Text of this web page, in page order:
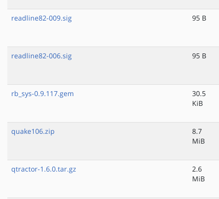
readline82-009.sig 95 B
readline82-006.sig 95 B
rb_sys-0.9.117.gem
30.5
KiB
quake106.zip
8.7
MiB
qtractor-1.6.0.tar.gz
2.6
MiB